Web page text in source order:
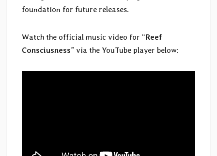
foundation for future releases.
Watch the official music video for “Reef
Consciusness” via the YouTube player below: